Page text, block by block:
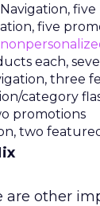
Navigation,
five
each,
three
category
promotions
two
are other